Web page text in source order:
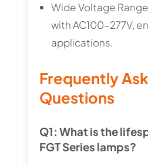
Wide Voltage
with AC100-277V,
applications.
Frequently
Questions
Q1: What is the
FGT Series lamps?